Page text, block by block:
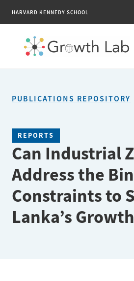
HARVARD KENNEDY SCHOOL
PUBLICATIONS
ENGAGE
NEWS & MEDIA
PUBLICATIONS REPOSITORY
REPORTS
Can Industrial
Address the
Constraints to
Lanka’s